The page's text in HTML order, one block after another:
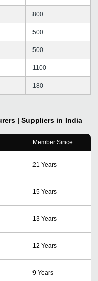
800
500
500
1100
180
| Suppliers in India
Member Since
21 Years
15 Years
13 Years
12 Years
9 Years